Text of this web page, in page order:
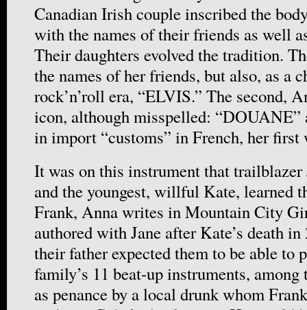
Canadian Irish couple inscribed the
with the names of their friends as well
Their daughters evolved the tradition.
the names of her friends, but also, as a
rock’n’roll era, “ELVIS.” The second,
icon, although misspelled: “DOUANE”
in import “customs” in French, her first
It was on this instrument that trailblazer
and the youngest, willful Kate, learned
Frank, Anna writes in Mountain City
authored with Jane after Kate’s death
their father expected them to be able to
family’s 11 beat-up instruments,
as penance by a local drunk whom